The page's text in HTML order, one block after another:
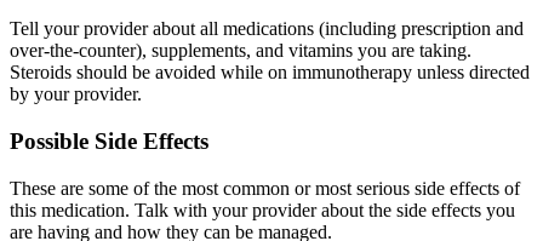
Tell your provider about all medications (including prescription and
over-the-counter), supplements, and vitamins you are taking.
Steroids should be avoided while on immunotherapy unless directed
by your provider.
Possible Side Effects
These are some of the most common or most serious side effects of
this medication. Talk with your provider about the side effects you
are having and how they can be managed.